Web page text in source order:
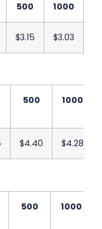
500 1000
$3.15 $3.03
500 1000
$4.40 $4.28
500 1000